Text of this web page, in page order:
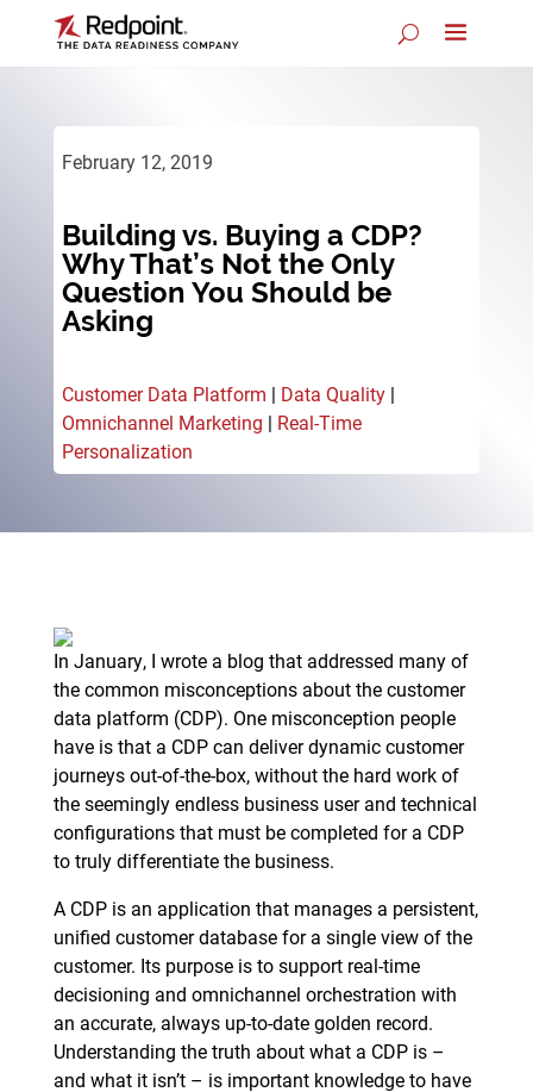
February 12, 2019
Building vs. Buying a CDP?
Why That’s Not the Only
Question You Should be
Asking
Customer Data Platform | Data Quality|
Omnichannel Marketing | Real-Time
Personalization
In January, I wrote a blog that addressed many of
the common misconceptions about the customer
data platform (CDP). One misconception people
have is that a CDP can deliver dynamic customer
journeys out-of-the-box, without the hard work of
the seemingly endless business user and technical
configurations that must be completed for a CDP
to truly differentiate the business.
A CDP is an application that manages a persistent,
unified customer database for a single view of the
customer. Its purpose is to support real-time
decisioning and omnichannel orchestration with
an accurate, always up-to-date golden record.
Understanding the truth about what a CDP is –
and what it isn’t – is important knowledge to have